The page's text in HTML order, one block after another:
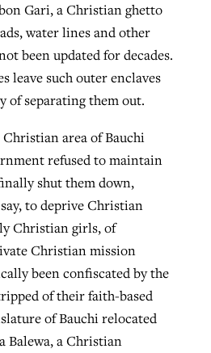
Gari, a Christian ghetto
water lines and other
been updated for decades.
leave such outer enclaves
of separating them out.
Christian area of Bauchi
refused to maintain
shut them down,
to deprive Christian
Christian girls, of
Christian mission
been confiscated by the
of their faith-based
of Bauchi relocated
Balewa, a Christian